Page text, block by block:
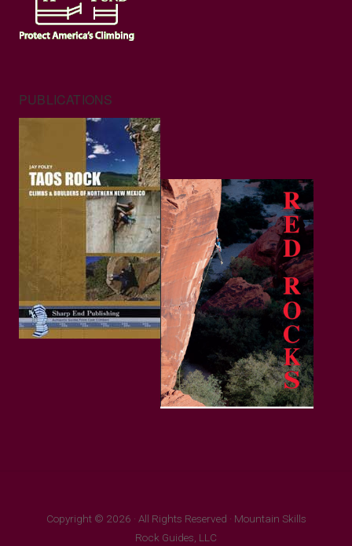
PUBLICATIONS
Copyright © 2026 · All Rights Reserved · Mountain Skills
Rock Guides, LLC